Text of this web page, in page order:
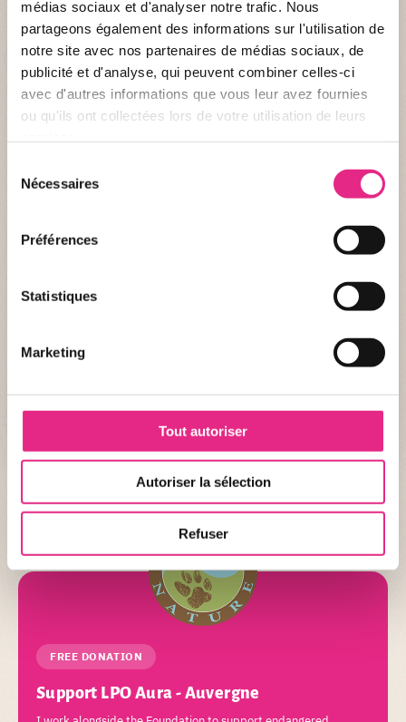
médias sociaux et d'analyser notre trafic. Nous
partageons également des informations sur l'utilisation de
notre site avec nos partenaires de médias sociaux, de
publicité et d'analyse, qui peuvent combiner celles-ci
avec d'autres informations que vous leur avez fournies
ou qu'ils ont collectées lors de votre utilisation de leurs
Nécessaires
Préférences
Statistiques
Marketing
Tout autoriser
Autoriser la sélection
Refuser
Identity record
Name :
Nationality :
december 2025 and july 2026
Amount :€10 000 and €2558,52
FREE DONATION
Support LPO Aura - Auvergne